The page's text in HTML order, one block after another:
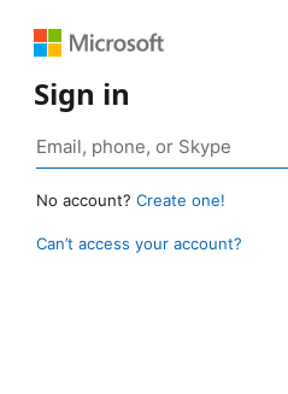
Sign in
No account? Create one!
Can’t access your account?